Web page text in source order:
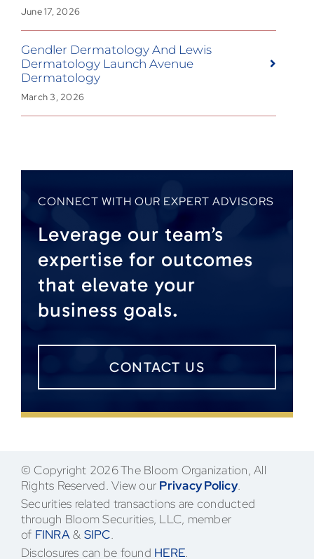
June 17, 2026
Gendler Dermatology And Lewis
Dermatology Launch Avenue
Dermatology
March 3, 2026
CONNECT WITH OUR EXPERT ADVISORS
Leverage our team’s
expertise for outcomes
that elevate your
business goals.
CONTACT US
© Copyright 2026 The Bloom Organization, All
Rights Reserved. View our Privacy Policy.
Securities related transactions are conducted
through Bloom Securities, LLC, member
of FINRA& SIPC.
Disclosures can be found HERE.